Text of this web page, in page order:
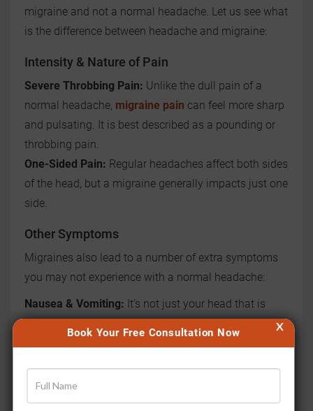
Book Your Free Consultation Now X
migraine and not a normal headache. Let us see what
is the difference between headache and migraine:
Intensity & Nature of Pain
Severe Throbbing Pain: Unlike the dull pain of a
normal headache, migraine pain can feel more sharp
and pulsating. It is best described as a pounding or
throbbing pain.
One-Sided Pain: Regular headaches affect both sides
of the head, but a migraine generally impacts just one
side.
Other Symptoms
Migraines also lead to a number of extra symptoms
you may not experience with a normal headache:
Nausea & Vomiting: It’s not just your head that is
Sensitivity to Light and Sound:
need to lay down in a dim and quiet space during a